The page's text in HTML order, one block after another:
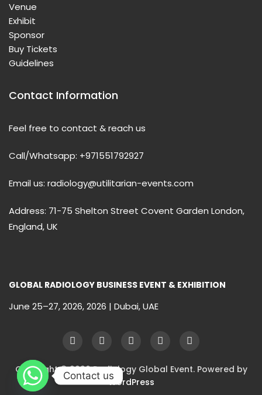
Venue
Exhibit
Sponsor
Buy Tickets
Guidelines
Contact Information
Feel free to contact & reach us
Call/Whatsapp: +971551792927
Email us: radiology@utilitarian-events.com
Address: 71-75 Shelton Street Covent Garden London,
England, UK
GLOBAL RADIOLOGY BUSINESS EVENT & EXHIBITION
June 25–27, 2026, 2026 | Dubai, UAE
Copyright © 2026 Radiology Global Event. Powered by
WordPress
Contact us